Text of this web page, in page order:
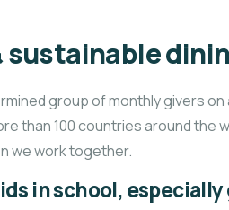
sustainable
group of monthly givers
than 100 countries around the
we work together.
in school,